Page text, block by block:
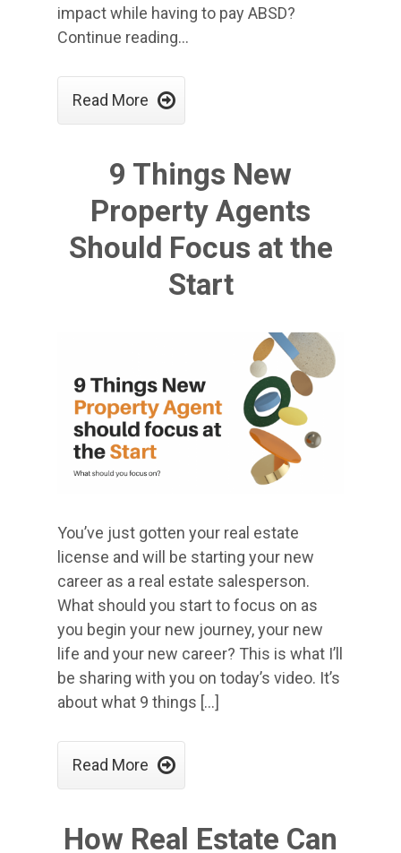
impact while having to pay ABSD?
Continue reading…
Read More 
9 Things New
Property Agents
Should Focus at the
Start
You’ve just gotten your real estate
license and will be starting your new
career as a real estate salesperson.
What should you start to focus on as
you begin your new journey, your new
life and your new career? This is what I’ll
be sharing with you on today’s video. It’s
about what 9 things […]
Read More 
How Real Estate Can